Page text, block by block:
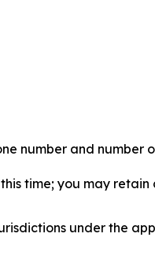
number and number
time; you may
under the